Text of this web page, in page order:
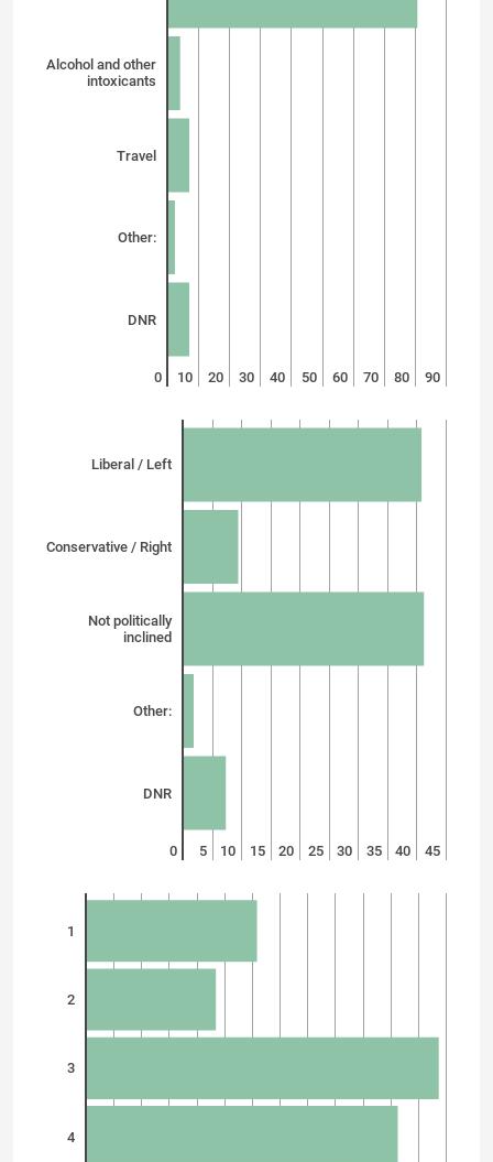
Alcohol and other
intoxicants
Travel
Other:
DNR
0 10 20 30 40 50 60 70 80 90
Liberal / Left
Conservative / Right
Not politically
inclined
Other:
DNR
0 5 10 15 20 25 30 35 40 45
1
2
3
4